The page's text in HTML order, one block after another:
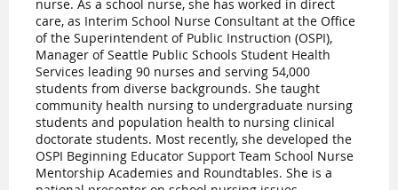
nurse. As a school nurse, she has worked in direct
care, as Interim School Nurse Consultant at the Office
of the Superintendent of Public Instruction (OSPI),
Manager of Seattle Public Schools Student Health
Services leading 90 nurses and serving 54,000
students from diverse backgrounds. She taught
community health nursing to undergraduate nursing
students and population health to nursing clinical
doctorate students. Most recently, she developed the
OSPI Beginning Educator Support Team School Nurse
Mentorship Academies and Roundtables. She is a